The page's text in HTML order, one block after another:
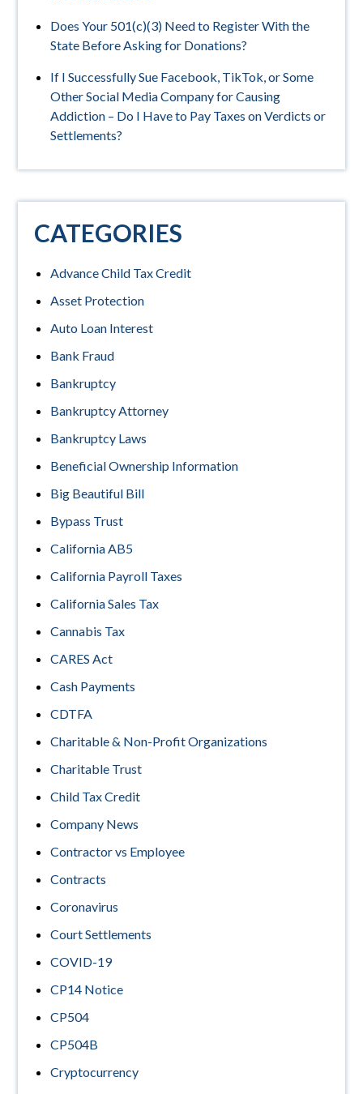
Does Your 501(c)(3) Need to Register With the
State Before Asking for Donations?
If I Successfully Sue Facebook, TikTok, or Some
Other Social Media Company for Causing
Addiction – Do I Have to Pay Taxes on Verdicts or
Settlements?
CATEGORIES
Advance Child Tax Credit
Asset Protection
Auto Loan Interest
Bank Fraud
Bankruptcy
Bankruptcy Attorney
Bankruptcy Laws
Beneficial Ownership Information
Big Beautiful Bill
Bypass Trust
California AB5
California Payroll Taxes
California Sales Tax
Cannabis Tax
CARES Act
Cash Payments
CDTFA
Charitable & Non-Profit Organizations
Charitable Trust
Child Tax Credit
Company News
Contractor vs Employee
Contracts
Coronavirus
Court Settlements
COVID-19
CP14 Notice
CP504
CP504B
Cryptocurrency